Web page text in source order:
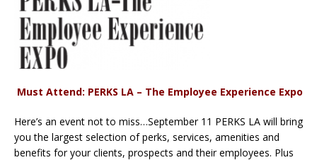
Must Attend: PERKS LA – The Employee Experience Expo
Here’s an event not to miss…September 11 PERKS LA will bring
you the largest selection of perks, services, amenities and
benefits for your clients, prospects and their employees. Plus